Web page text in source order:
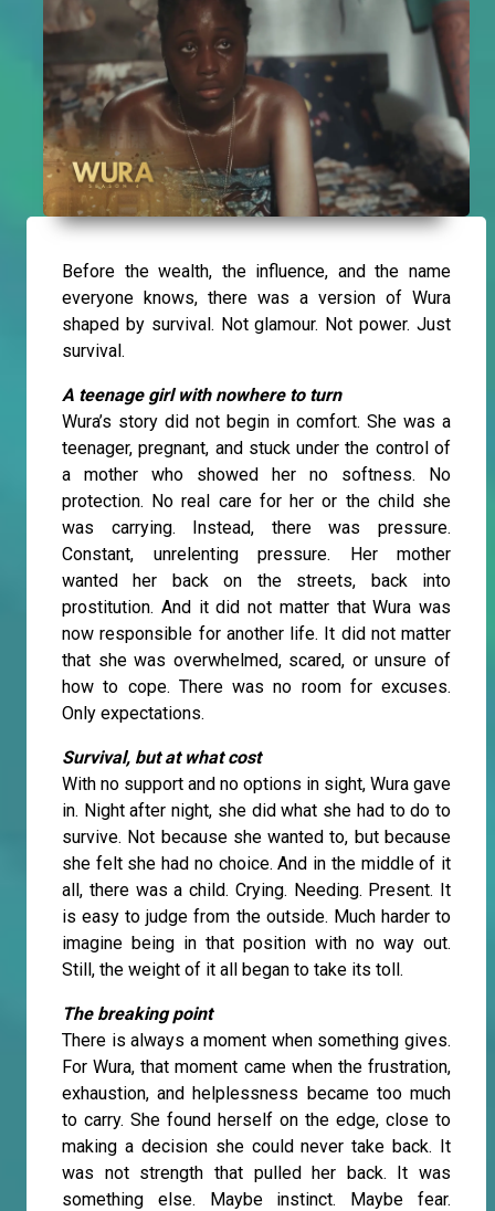
Before the wealth, the influence, and the name
everyone knows, there was a version of Wura
shaped by survival. Not glamour. Not power. Just
survival.
A teenage girl with nowhere to turn
Wura’s story did not begin in comfort. She was a
teenager, pregnant, and stuck under the control of
a mother who showed her no softness. No
protection. No real care for her or the child she
was carrying. Instead, there was pressure.
Constant, unrelenting pressure. Her mother
wanted her back on the streets, back into
prostitution. And it did not matter that Wura was
now responsible for another life. It did not matter
that she was overwhelmed, scared, or unsure of
how to cope. There was no room for excuses.
Only expectations.
Survival, but at what cost
With no support and no options in sight, Wura gave
in. Night after night, she did what she had to do to
survive. Not because she wanted to, but because
she felt she had no choice. And in the middle of it
all, there was a child. Crying. Needing. Present. It
is easy to judge from the outside. Much harder to
imagine being in that position with no way out.
Still, the weight of it all began to take its toll.
The breaking point
There is always a moment when something gives.
For Wura, that moment came when the frustration,
exhaustion, and helplessness became too much
to carry. She found herself on the edge, close to
making a decision she could never take back. It
was not strength that pulled her back. It was
something else. Maybe instinct. Maybe fear.